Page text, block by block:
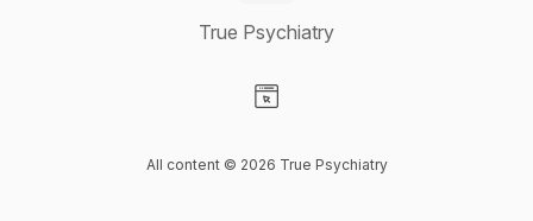
True Psychiatry
All content © 2026 True Psychiatry